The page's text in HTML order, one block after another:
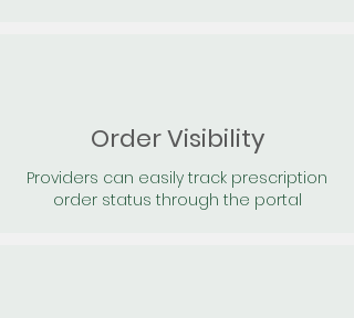
Order Visibility
Providers can easily track prescription
order status through the portal